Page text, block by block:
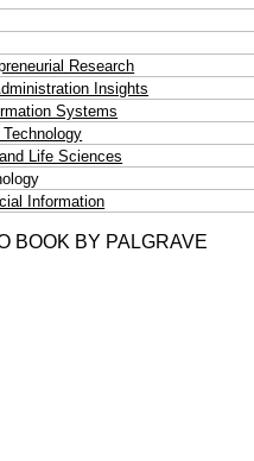
Research
Insights
Systems
Life Sciences
Information
BOOK BY PALGRAVE